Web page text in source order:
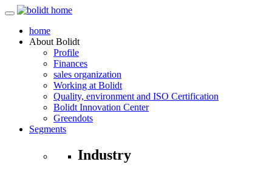
home
About Bolidt
Profile
Finances
sales organization
Working at Bolidt
Quality, environment and ISO Certification
Bolidt Innovation Center
Greendots
Segments
Industry